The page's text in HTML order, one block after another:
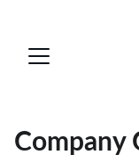
Company